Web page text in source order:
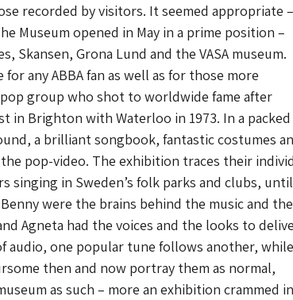
recorded by visitors. It seemed appropriate –
Museum opened in May in a prime position –
Skansen, Grona Lund and the VASA museum.
any ABBA fan as well as for those more
group who shot to worldwide fame after
in Brighton with Waterloo in 1973. In a packed
a brilliant songbook, fantastic costumes
pop-video. The exhibition traces their
singing in Sweden’s folk parks and clubs, until
were the brains behind the music and the
Agneta had the voices and the looks to
audio, one popular tune follows another, while
then and now portray them as normal,
as such – more an exhibition crammed